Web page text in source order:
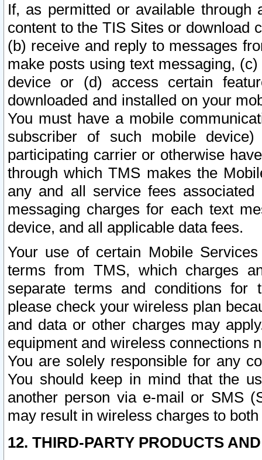
If, as permitted or available
content to the TIS Sites or download
(b) receive and reply to messages
make posts using text messaging,
device or (d) access certain
downloaded and installed on your
You must have a mobile
subscriber of such mobile
participating carrier or otherwise
through which TMS makes the
any and all service fees
messaging charges for each text
device, and all applicable data fees.
Your use of certain Mobile
terms from TMS, which charges
separate terms and conditions for
please check your wireless plan
and data or other charges may
equipment and wireless connections
You are solely responsible for any
You should keep in mind that the
another person via e-mail or SMS
may result in wireless charges to
12. THIRD-PARTY PRODUCTS